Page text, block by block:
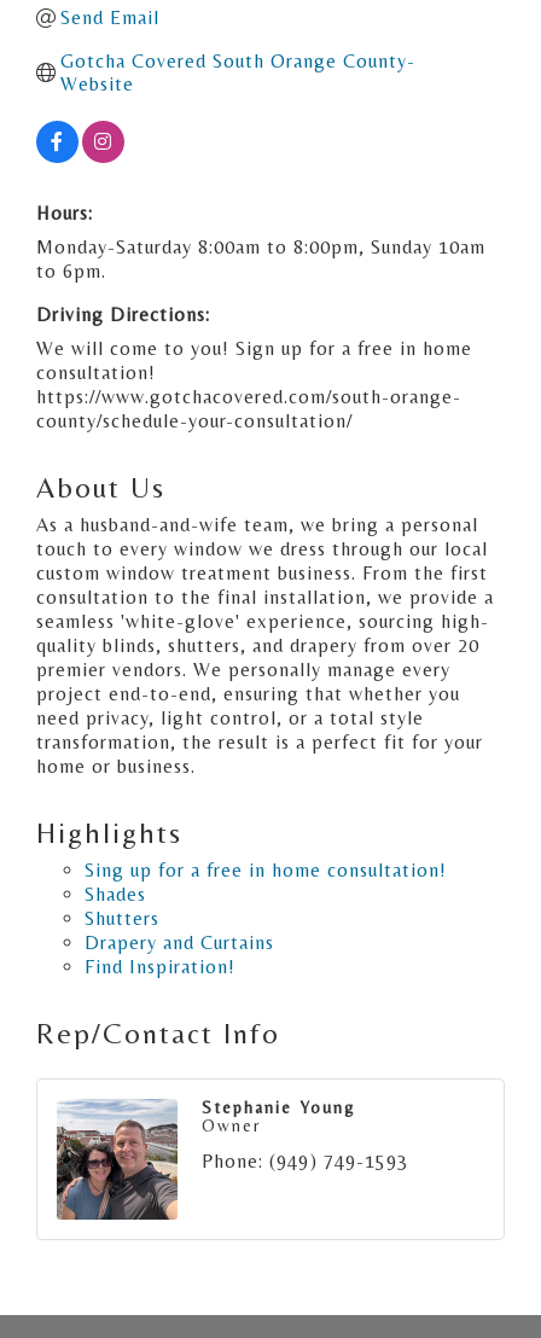
Send Email
Gotcha Covered South Orange County-
Website
Hours:
Monday-Saturday 8:00am to 8:00pm, Sunday 10am
to 6pm.
Driving Directions:
We will come to you! Sign up for a free in home
consultation!
https://www.gotchacovered.com/south-orange-
county/schedule-your-consultation/
About Us
As a husband-and-wife team, we bring a personal
touch to every window we dress through our local
custom window treatment business. From the first
consultation to the final installation, we provide a
seamless 'white-glove' experience, sourcing high-
quality blinds, shutters, and drapery from over 20
premier vendors. We personally manage every
project end-to-end, ensuring that whether you
need privacy, light control, or a total style
transformation, the result is a perfect fit for your
home or business.
Highlights
Sing up for a free in home consultation!
Shades
Shutters
Drapery and Curtains
Find Inspiration!
Rep/Contact Info
Stephanie Young
Owner
Phone: (949) 749-1593